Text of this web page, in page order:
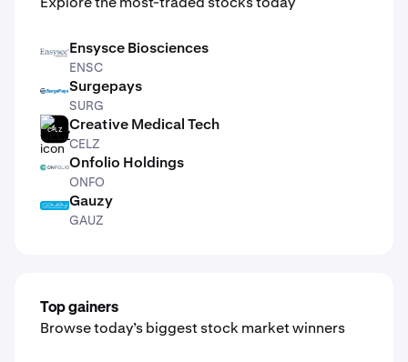
ENSC Ensysce Biosciences
ENSC
SURG Surgepays
SURG
CELZ Creative Medical Tech
CELZ
ONFO Onfolio Holdings
ONFO
GAUZ Gauzy
GAUZ
Top gainers
Browse today’s biggest stock market winners